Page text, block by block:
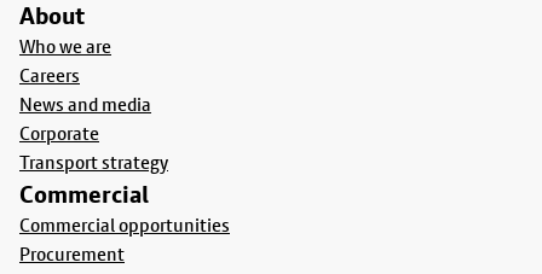
About
Who we are
Careers
News and media
Corporate
Transport strategy
Commercial
Commercial opportunities
Procurement